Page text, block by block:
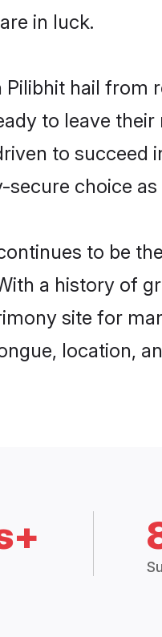
in luck.
hail from
to leave
to succeed
choice
to be
a history of
site for
location,